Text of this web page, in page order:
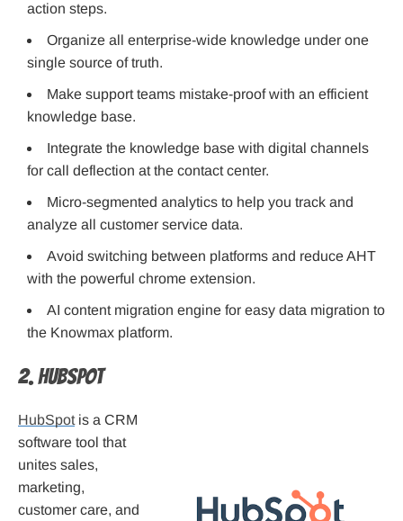
action steps.
Organize all enterprise-wide knowledge under one
single source of truth.
Make support teams mistake-proof with an efficient
knowledge base.
Integrate the knowledge base with digital channels
for call deflection at the contact center.
Micro-segmented analytics to help you track and
analyze all customer service data.
Avoid switching between platforms and reduce AHT
with the powerful chrome extension.
AI content migration engine for easy data migration to
the Knowmax platform.
2. Hubspot
HubSpot is a CRM
software tool that
unites sales,
marketing,
customer care, and